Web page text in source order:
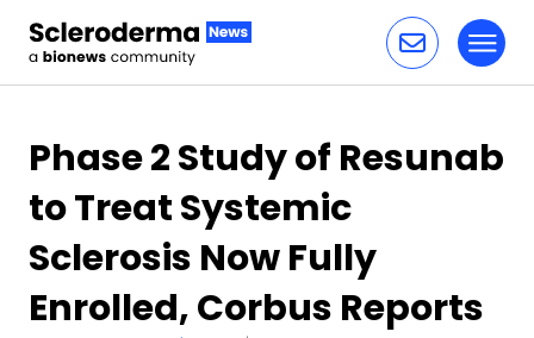
Phase 2 Study of Resunab
to Treat Systemic
Sclerosis Now Fully
Enrolled, Corbus Reports